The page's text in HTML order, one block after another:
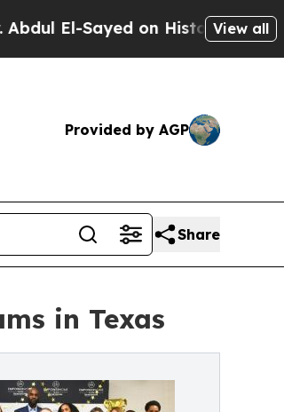
on Historic Michigan Win:
View all
Provided by AGP
Share
in Texas